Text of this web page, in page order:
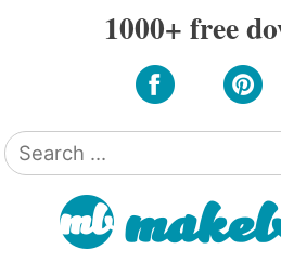
1000+ free
Search
for: